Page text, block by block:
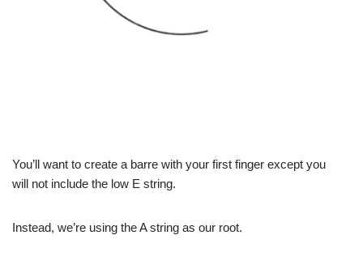
You’ll want to create a barre with your first finger except you
will not include the low E string.
Instead, we’re using the A string as our root.